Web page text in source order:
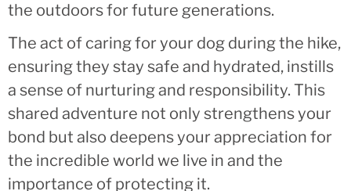
the outdoors for future generations.
The act of caring for your dog during the hike,
ensuring they stay safe and hydrated, instills
a sense of nurturing and responsibility. This
shared adventure not only strengthens your
bond but also deepens your appreciation for
the incredible world we live in and the
importance of protecting it.